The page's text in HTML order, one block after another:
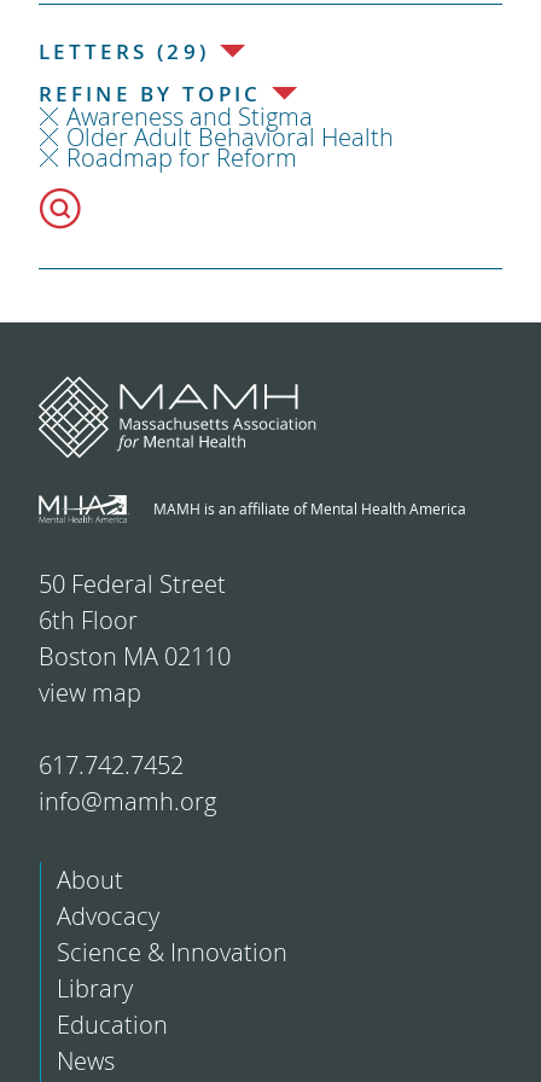
LETTERS (29)
REFINE BY TOPIC
Awareness and Stigma
Older Adult Behavioral Health
Roadmap for Reform
MAMH is an affiliate of Mental Health America
50 Federal Street
6th Floor
Boston MA 02110
view map
617.742.7452
info@mamh.org
About
Advocacy
Science & Innovation
Library
Education
News